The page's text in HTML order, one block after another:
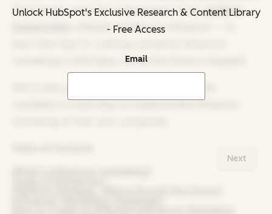
The Founder and CEO of Kensington Grey;Justine's
, Lifestyle and Beauty Influencer — to
marketing in 2025 (plus, where the future is headed).
Unlock HubSpot's Exclusive Research & Content Library
- Free Access
Email
Next